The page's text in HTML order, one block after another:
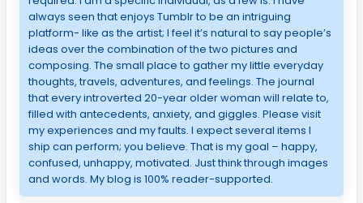
always seen that enjoys Tumblr to be an intriguing
platform- like as the artist; I feel it’s natural to say people’s
ideas over the combination of the two pictures and
composing. The small place to gather my little everyday
thoughts, travels, adventures, and feelings. The journal
that every introverted 20-year older woman will relate to,
filled with antecedents, anxiety, and giggles. Please visit
my experiences and my faults. I expect several items I
ship can perform; you believe. That is my goal – happy,
confused, unhappy, motivated. Just think through images
and words. My blog is 100% reader-supported.